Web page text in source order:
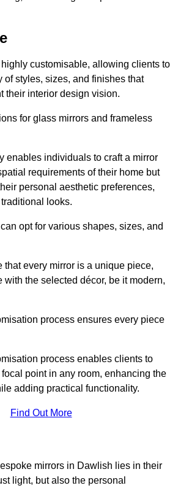
customisable, allowing clients to
of styles, sizes, and finishes that
their interior design vision.
for glass mirrors and frameless
enables individuals to craft a mirror
requirements of their home but
personal aesthetic preferences,
looks.
opt for various shapes, sizes, and
that every mirror is a unique piece,
with the selected décor, be it modern,
process ensures every piece
process enables clients to
point in any room, enhancing the
adding practical functionality.
Find Out More
mirrors in Dawlish lies in their
light, but also the personal